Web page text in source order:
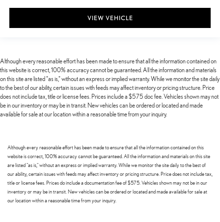
VIEW VEHICLE
Although every reasonable effort has been made to ensure that all the information contained on
this website is correct, 100% accuracy cannot be guaranteed. All the information and materials
on this site are listed "as is," without an express or implied warranty. While we monitor the site daily
to the best of our ability, certain issues with feeds may affect inventory or pricing structure. Price
does not include tax, title or license fees. Prices include a $575 doc fee. Vehicles shown may not
be in our inventory or may be in transit. New vehicles can be ordered or located and made
available for sale at our location within a reasonable time from your inquiry.
Although every reasonable effort has been made to ensure that all the information contained on this
website is correct, 100% accuracy cannot be guaranteed. All the information and materials on this site
are listed "as is," without an express or implied warranty. While we monitor the site daily to the best of
our ability, certain issues with feeds may affect inventory or pricing structure. Price does not include tax,
title or license fees. Prices do include a documentation fee of $575. Vehicles shown may not be in our
inventory or may be in transit. New vehicles can be ordered or located and made available for sale at
our location within a reasonable time from your inquiry.